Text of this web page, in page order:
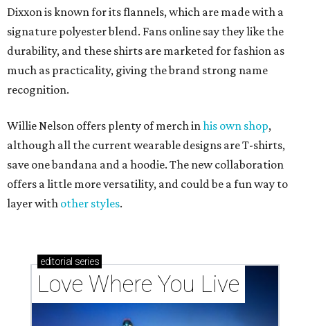
Dixxon is known for its flannels, which are made with a
signature polyester blend. Fans online say they like the
durability, and these shirts are marketed for fashion as
much as practicality, giving the brand strong name
recognition.
Willie Nelson offers plenty of merch inhis own shop,
although all the current wearable designs are T-shirts,
save one bandana and a hoodie. The new collaboration
offers a little more versatility, and could be a fun way to
layer with other styles.
editorial series
Love Where You Live